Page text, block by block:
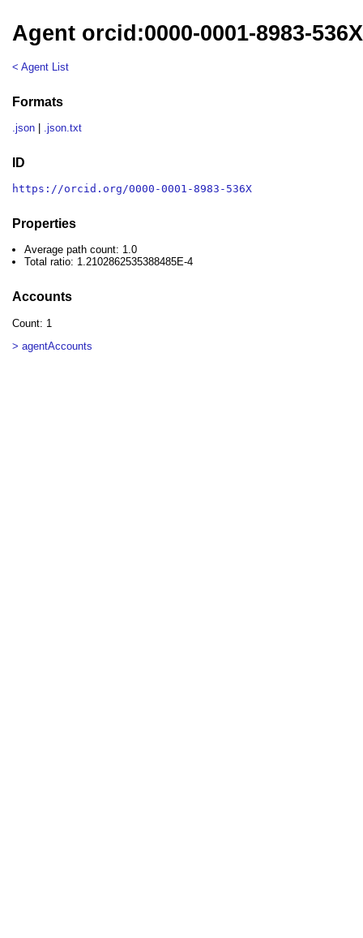
Agent orcid:0000-0001-8983-536X
< Agent List
Formats
.json .json.txt
ID
https://orcid.org/0000-0001-8983-536X
Properties
Average path count: 1.0
Total ratio: 1.2102862535388485E-4
Accounts
Count: 1
> agentAccounts